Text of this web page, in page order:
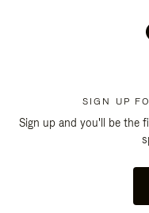
SIGN UP
Sign up and you'll be the